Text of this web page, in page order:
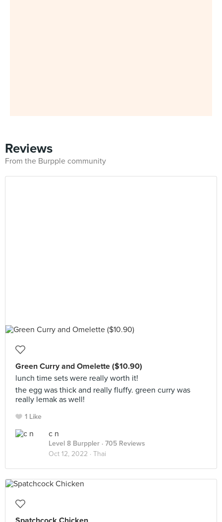
Reviews
From the Burpple community
Green Curry and Omelette ($10.90)
lunch time sets were really worth it!
the egg was thick and really fluffy. green curry was
really lemak as well!
1 Like
c n
Level 8 Burppler · 705 Reviews
Oct 12, 2022 · Thai